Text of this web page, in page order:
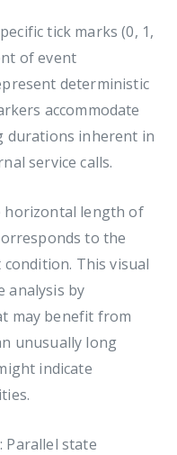
tick marks (0, 1,
of event
deterministic
accommodate
durations inherent in
service calls.
horizontal length of
to the
This visual
analysis by
may benefit from
unusually long
indicate
: Parallel state